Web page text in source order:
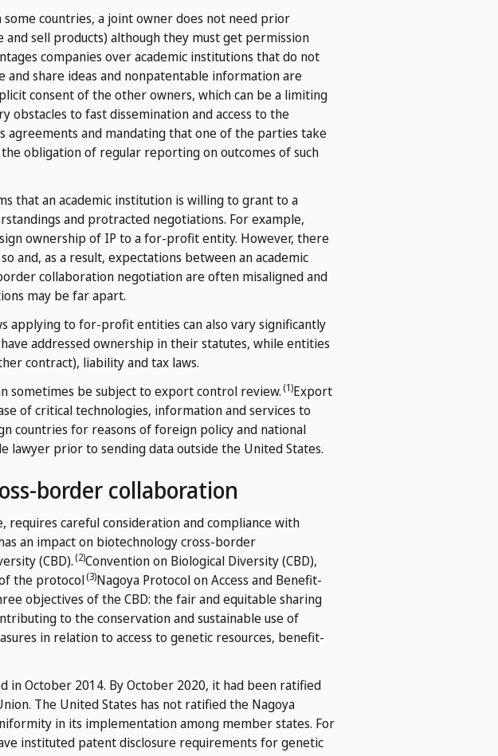
some countries, a joint owner does not need prior
sell products) although they must get permission
companies over academic institutions that do not
share ideas and nonpatentable information are
consent of the other owners, which can be a limiting
obstacles to fast dissemination and access to the
and mandating that one of the parties take
obligation of regular reporting on outcomes of such
that an academic institution is willing to grant to a
and protracted negotiations. For example,
ownership of IP to a for-profit entity. However, there
and, as a result, expectations between an academic
collaboration negotiation are often misaligned and
may be far apart.
applying to for-profit entities can also vary significantly
addressed ownership in their statutes, while entities
contract), liability and tax laws.
sometimes be subject to export control review.(1)Export
of critical technologies, information and services to
countries for reasons of foreign policy and national
prior to sending data outside the United States.
border collaboration
careful consideration and compliance with
an impact on biotechnology cross-border
(CBD).(2)Convention on Biological Diversity (CBD),
the protocol(3)Nagoya Protocol on Access and Benefit-
objectives of the CBD: the fair and equitable sharing
to the conservation and sustainable use of
in relation to access to genetic resources, benefit-
in October 2014. By October 2020, it had been ratified
The United States has not ratified the Nagoya
in its implementation among member states. For
instituted patent disclosure requirements for genetic